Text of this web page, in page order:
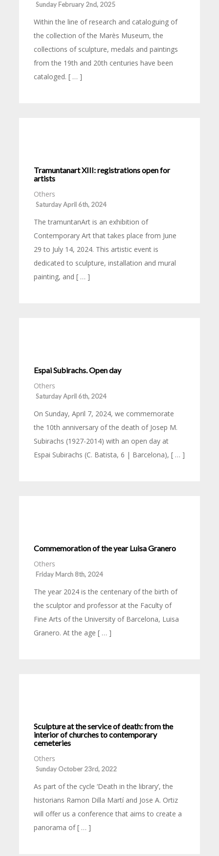
Sunday February 2nd, 2025
Within the line of research and cataloguing of
the collection of the Marès Museum, the
collections of sculpture, medals and paintings
from the 19th and 20th centuries have been
cataloged. [ … ]
Tramuntanart XIII: registrations open for
artists
Others
Saturday April 6th, 2024
The tramuntanArt is an exhibition of
Contemporary Art that takes place from June
29 to July 14, 2024. This artistic event is
dedicated to sculpture, installation and mural
painting, and [ … ]
Espai Subirachs. Open day
Others
Saturday April 6th, 2024
On Sunday, April 7, 2024, we commemorate
the 10th anniversary of the death of Josep M.
Subirachs (1927-2014) with an open day at
Espai Subirachs (C. Batista, 6 | Barcelona), [ … ]
Commemoration of the year Luisa Granero
Others
Friday March 8th, 2024
The year 2024 is the centenary of the birth of
the sculptor and professor at the Faculty of
Fine Arts of the University of Barcelona, Luisa
Granero. At the age [ … ]
Sculpture at the service of death: from the
interior of churches to contemporary
cemeteries
Others
Sunday October 23rd, 2022
As part of the cycle ‘Death in the library’, the
historians Ramon Dilla Martí and Jose A. Ortiz
will offer us a conference that aims to create a
panorama of [ … ]